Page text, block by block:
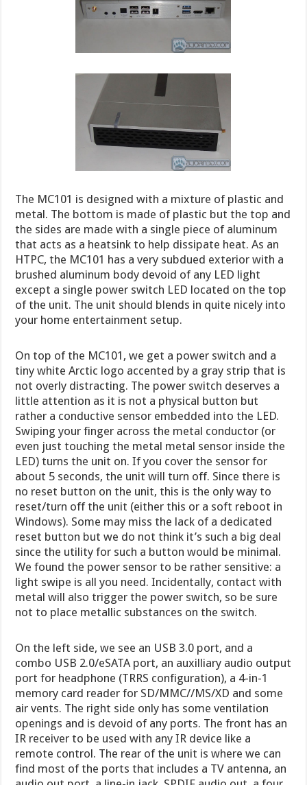
The MC101 is designed with a mixture of plastic and
metal. The bottom is made of plastic but the top and
the sides are made with a single piece of aluminum
that acts as a heatsink to help dissipate heat. As an
HTPC, the MC101 has a very subdued exterior with a
brushed aluminum body devoid of any LED light
except a single power switch LED located on the top
of the unit. The unit should blends in quite nicely into
your home entertainment setup.
On top of the MC101, we get a power switch and a
tiny white Arctic logo accented by a gray strip that is
not overly distracting. The power switch deserves a
little attention as it is not a physical button but
rather a conductive sensor embedded into the LED.
Swiping your finger across the metal conductor (or
even just touching the metal metal sensor inside the
LED) turns the unit on. If you cover the sensor for
about 5 seconds, the unit will turn off. Since there is
no reset button on the unit, this is the only way to
reset/turn off the unit (either this or a soft reboot in
Windows). Some may miss the lack of a dedicated
reset button but we do not think it’s such a big deal
since the utility for such a button would be minimal.
We found the power sensor to be rather sensitive: a
light swipe is all you need. Incidentally, contact with
metal will also trigger the power switch, so be sure
not to place metallic substances on the switch.
On the left side, we see an USB 3.0 port, and a
combo USB 2.0/eSATA port, an auxilliary audio output
port for headphone (TRRS configuration), a 4-in-1
memory card reader for SD/MMC//MS/XD and some
air vents. The right side only has some ventilation
openings and is devoid of any ports. The front has an
IR receiver to be used with any IR device like a
remote control. The rear of the unit is where we can
find most of the ports that includes a TV antenna, an